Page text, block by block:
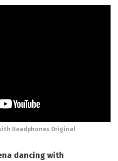
Headphones Original
dancing with